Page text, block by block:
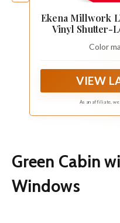
Ekena Millwork
Vinyl Shutter-
Color
VIEW
As an affiliate, we
Green Cabin
Windows